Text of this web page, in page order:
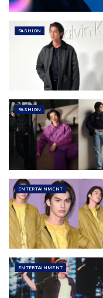
FASHION
FASHION
ENTERTAINMENT
ENTERTAINMENT